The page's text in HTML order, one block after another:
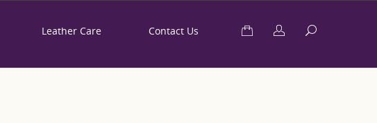
Leather Care Contact Us